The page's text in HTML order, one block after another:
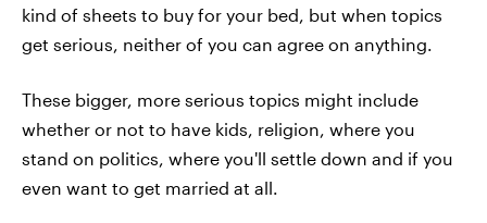
kind of sheets to buy for your bed, but when topics
get serious, neither of you can agree on anything.
These bigger, more serious topics might include
whether or not to have kids, religion, where you
stand on politics, where you'll settle down and if you
even want to get married at all.